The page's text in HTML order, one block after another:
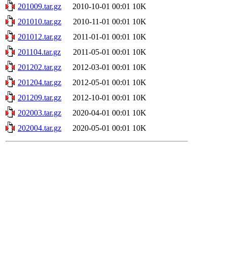
201009.tar.gz
2010-10-01 00:01 10K
201010.tar.gz
2010-11-01 00:01 10K
201012.tar.gz
2011-01-01 00:01 10K
201104.tar.gz
2011-05-01 00:01 10K
201202.tar.gz
2012-03-01 00:01 10K
201204.tar.gz
2012-05-01 00:01 10K
201209.tar.gz
2012-10-01 00:01 10K
202003.tar.gz
2020-04-01 00:01 10K
202004.tar.gz
2020-05-01 00:01 10K